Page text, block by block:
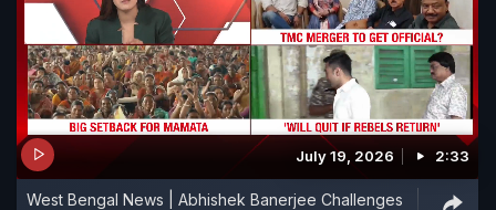
July 19, 2026 2:33
West Bengal News | Abhishek Banerjee Challenges